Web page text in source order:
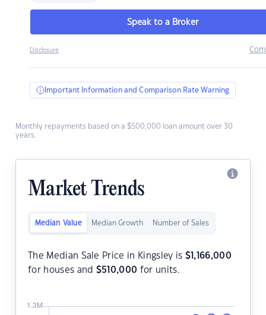
Speak to a Broker
Disclosure
Important Information and Comparison Rate Warning
Monthly repayments based on a $500,000 loan amount over 30
years.
Market Trends
Median Value Median Growth Number of Sales
The Median Sale Price in Kingsley is $ 1,166,000
for houses and $510,000 for units.